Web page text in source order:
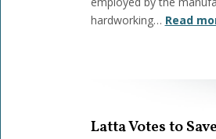
hardworking… Read
Latta Votes to